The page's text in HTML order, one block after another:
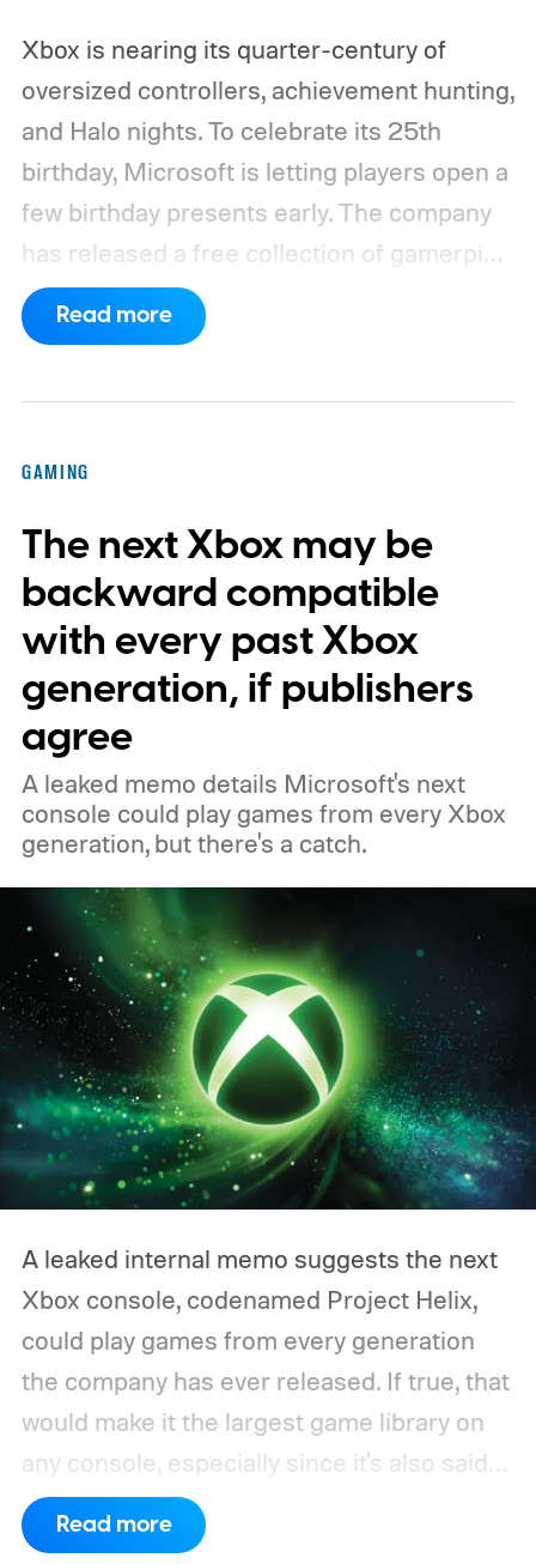
Xbox is nearing its quarter-century of
oversized controllers, achievement hunting,
and Halo nights. To celebrate its 25th
birthday, Microsoft is letting players open a
few birthday presents early. The company
has released a free collection of gamerpics,
profile backgrounds, themes, and a
dynamic Xbox console background created
players a commemorative 25th anniversary
profile badge. All you need to do is sign in
to your Xbox account through a console,
PC, or the Xbox mobile app before the end
of 2026 to receive it.
Read more
GAMING
The next Xbox may be
backward compatible
with every past Xbox
generation, if publishers
agree
A leaked memo details Microsoft's next
console could play games from every Xbox
generation, but there's a catch.
A leaked internal memo suggests the next
Xbox console, codenamed Project Helix,
could play games from every generation
the company has ever released. If true, that
would make it the largest game library on
any console, especially since it's also said
to support PC games.
compatibility for four console generations
Read more